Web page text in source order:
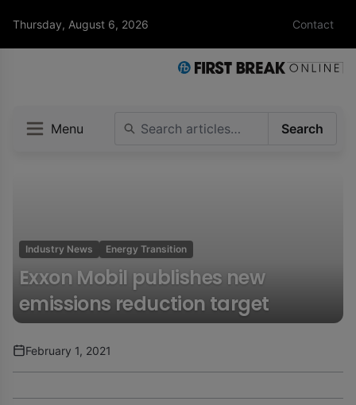
Thursday, August 6, 2026 Contact
Menu Search
Industry News Energy Transition
Exxon Mobil publishes new
emissions reduction target
February 1, 2021